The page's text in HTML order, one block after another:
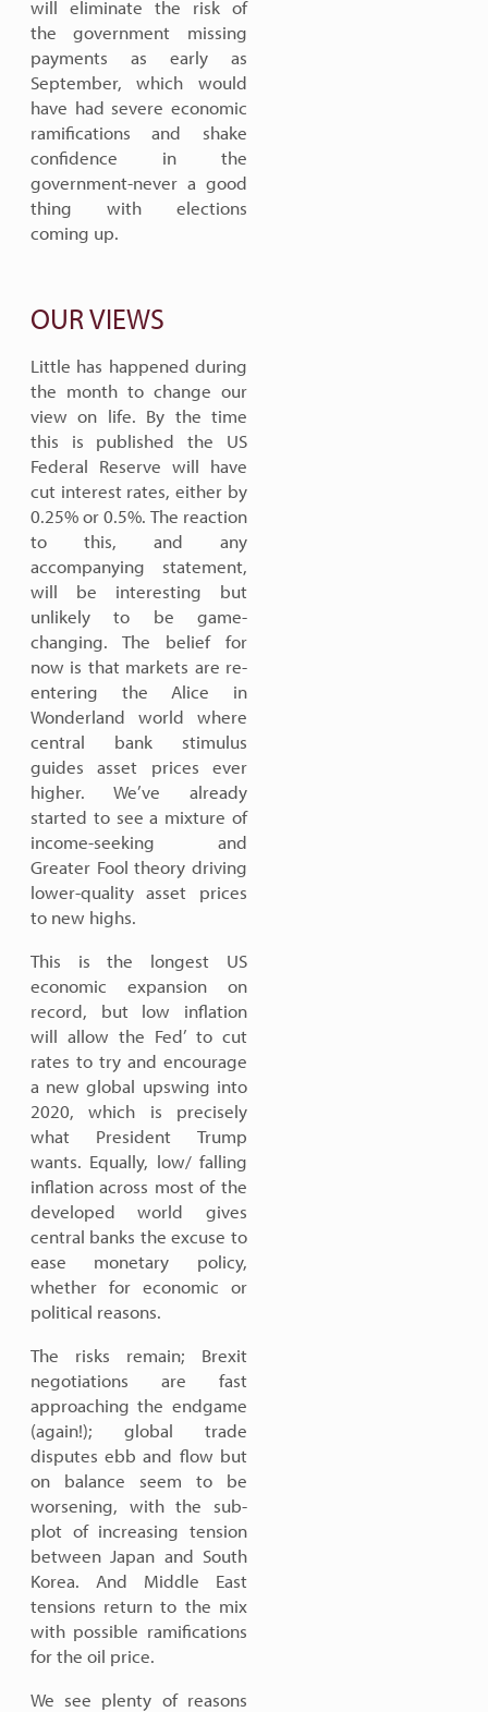
will eliminate the risk of
the government missing
payments as early as
September, which would
have had severe economic
ramifications and shake
confidence in the
government-never a good
thing with elections
coming up.
OUR VIEWS
Little has happened during
the month to change our
view on life. By the time
this is published the US
Federal Reserve will have
cut interest rates, either by
0.25% or 0.5%. The reaction
to this, and any
accompanying statement,
will be interesting but
unlikely to be game-
changing. The belief for
now is that markets are re-
entering the Alice in
Wonderland world where
central bank stimulus
guides asset prices ever
higher. We’ve already
started to see a mixture of
income-seeking and
Greater Fool theory driving
lower-quality asset prices
to new highs.
This is the longest US
economic expansion on
record, but low inflation
will allow the Fed’ to cut
rates to try and encourage
a new global upswing into
2020, which is precisely
what President Trump
wants. Equally, low/ falling
inflation across most of the
developed world gives
central banks the excuse to
ease monetary policy,
whether for economic or
political reasons.
The risks remain; Brexit
negotiations are fast
approaching the endgame
(again!); global trade
disputes ebb and flow but
on balance seem to be
worsening, with the sub-
plot of increasing tension
between Japan and South
Korea. And Middle East
tensions return to the mix
with possible ramifications
for the oil price.
We see plenty of reasons